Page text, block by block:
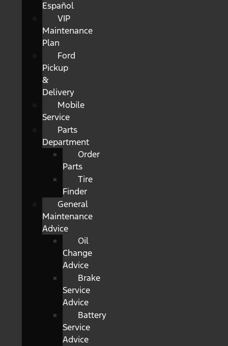
Español
VIP
Maintenance
Plan
Ford
Pickup
&
Delivery
Mobile
Service
Parts
Department
Order
Parts
Tire
Finder
General
Maintenance
Advice
Oil
Change
Advice
Brake
Service
Advice
Battery
Service
Advice